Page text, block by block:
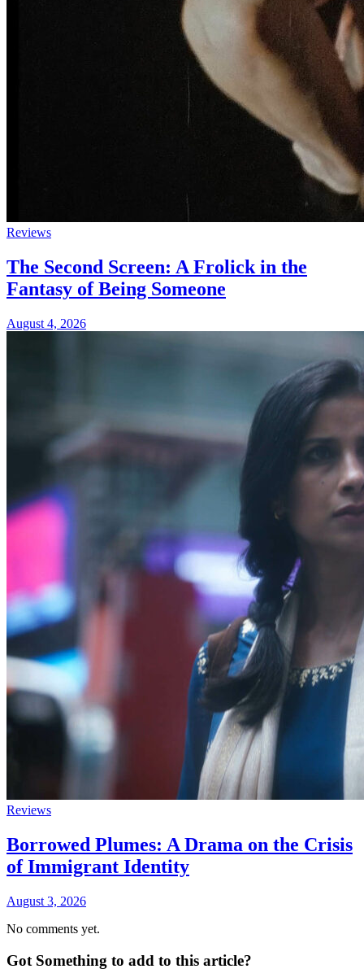
Reviews
The Second Screen: A Frolick in the
Fantasy of Being Someone
August 4, 2026
Reviews
Borrowed Plumes: A Drama on the Crisis
of Immigrant Identity
August 3, 2026
No comments yet.
Got Something to add to this article?